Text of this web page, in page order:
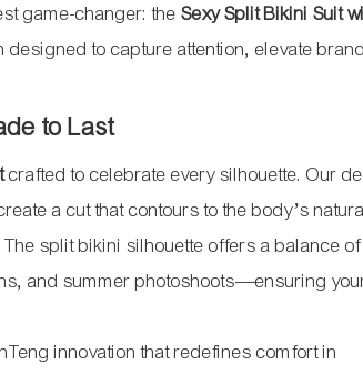
game-changer: the Sexy Split Bikini Suit
to capture attention, elevate brand
to Last
crafted to celebrate every silhouette. Our
a cut that contours to the body’s
split bikini silhouette offers a balance
and summer photoshoots—ensuring
innovation that redefines comfort in